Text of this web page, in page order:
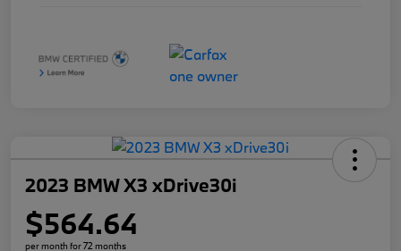
2023 BMW X3 xDrive30i
$564.64
per month for 72 months